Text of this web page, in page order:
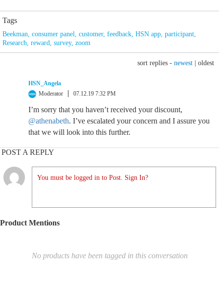
Tags
Beekman, consumer panel, customer, feedback, HSN app, participant,
Research, reward, survey, zoom
sort replies - newest oldest
HSN_Angela
Moderator
07.12.19 7:32 PM
I’m sorry that you haven’t received your discount,
@athenabeth. I’ve escalated your concern and I assure you
that we will look into this further.
POST A REPLY
You must be logged in to Post. Sign In?
Product Mentions
No products have been tagged in this conversation